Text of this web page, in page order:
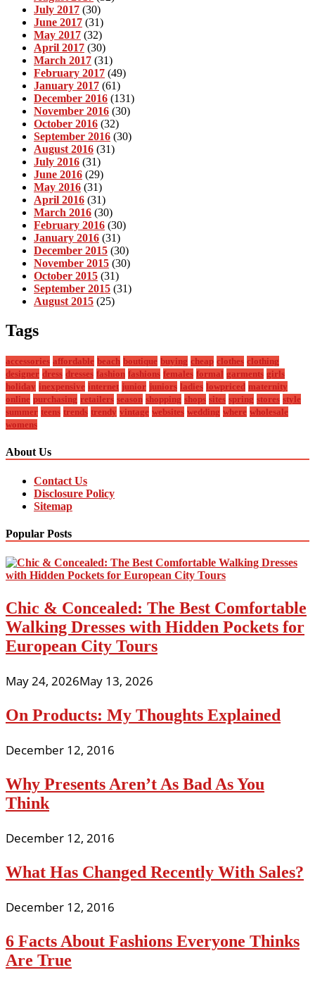
July 2017 (30)
June 2017 (31)
May 2017 (32)
April 2017 (30)
March 2017 (31)
February 2017 (49)
January 2017 (61)
December 2016 (131)
November 2016 (30)
October 2016 (32)
September 2016 (30)
August 2016 (31)
July 2016 (31)
June 2016 (29)
May 2016 (31)
April 2016 (31)
March 2016 (30)
February 2016 (30)
January 2016 (31)
December 2015 (30)
November 2015 (30)
October 2015 (31)
September 2015 (31)
August 2015 (25)
Tags
accessories affordable beach boutique buying cheap clothes clothing
designer dress dresses fashion fashions females formal garments girls
holiday inexpensive internet junior juniors ladies lowpriced maternity
online purchasing retailers season shopping shops sites spring stores style
summer teens trends trendy vintage websites wedding where wholesale
womens
About Us
Contact Us
Disclosure Policy
Sitemap
Popular Posts
Chic & Concealed: The Best Comfortable
Walking Dresses with Hidden Pockets for
European City Tours
May 24, 2026May 13, 2026
On Products: My Thoughts Explained
December 12, 2016
Why Presents Aren’t As Bad As You
Think
December 12, 2016
What Has Changed Recently With Sales?
December 12, 2016
6 Facts About Fashions Everyone Thinks
Are True